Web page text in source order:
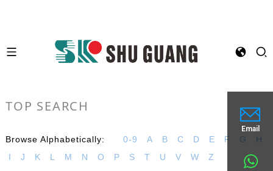
Email
TOP SEARCH
Browse Alphabetically: 0-9 A B C D E F G
H
I
J K L M N O P S T U V W Z